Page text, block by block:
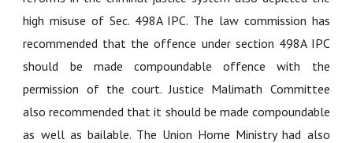
high misuse of Sec. 498A IPC. The law commission has
recommended that the offence under section 498A IPC
should be made compoundable offence with the
permission of the court. Justice Malimath Committee
also recommended that it should be made compoundable
as well as bailable. The Union Home Ministry had also